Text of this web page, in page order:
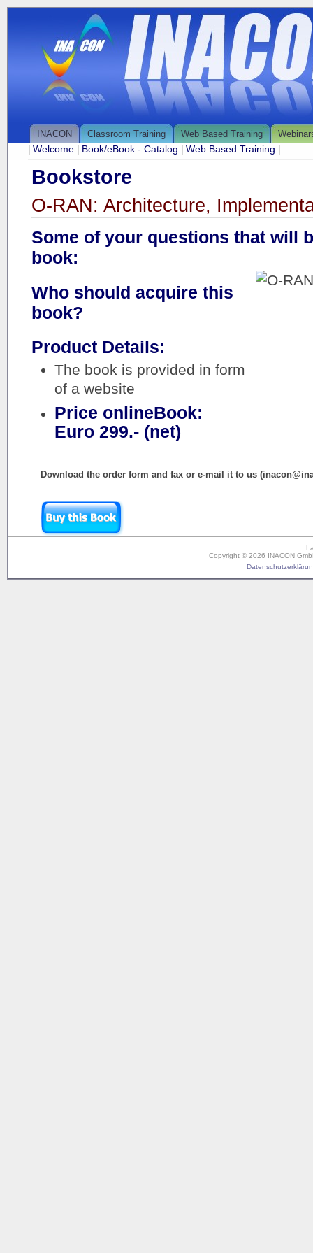
INACON Classroom Training Web Based Training
Welcome Book/eBook - Catalog Web Based Training
Bookstore
O-RAN: Architecture,
Some of your questions that will
book:
Who should acquire this
book?
Product Details:
The book is provided in form
of a website
Price onlineBook:
Euro 299.- (net)
Download the order form and fax or e-mail it to us
Copyright © 2026 INACON